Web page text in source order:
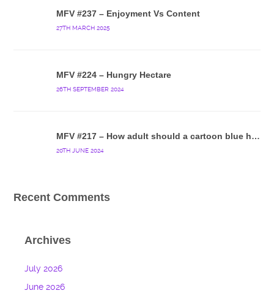
MFV #237 – Enjoyment Vs Content
27TH MARCH 2025
MFV #224 – Hungry Hectare
26TH SEPTEMBER 2024
MFV #217 – How adult should a cartoon blue hedgehog be?
20TH JUNE 2024
Recent Comments
Archives
July 2026
June 2026